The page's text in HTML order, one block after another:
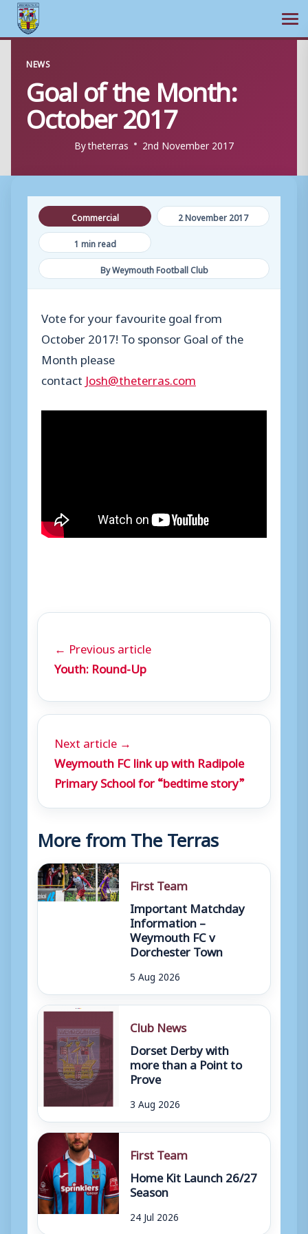
content
NEWS
Goal of the Month:
October 2017
Bytheterras 2nd November 2017
Commercial
2 November 2017
1 min read
By Weymouth Football Club
Vote for your favourite goal from
October 2017! To sponsor Goal of the
Month please
contact Josh@theterras.com
← Previous article
Youth: Round-Up
Next article →
Weymouth FC link up with Radipole
Primary School for “bedtime story”
More from The Terras
First Team
Important Matchday
Information –
Weymouth FC v
Dorchester Town
5 Aug 2026
Club News
Dorset Derby with
more than a Point to
Prove
3 Aug 2026
First Team
Home Kit Launch 26/27
Season
24 Jul 2026